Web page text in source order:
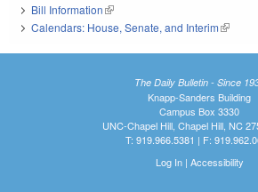
Bill Information(link is external)
Calendars: House, Senate, and Interim(link is
The Daily Bulletin - Since
Knapp-Sanders Building
Campus Box 3330
UNC-Chapel Hill, Chapel Hill, NC
T: 919.966.5381 | F:
Log In| Accessibility